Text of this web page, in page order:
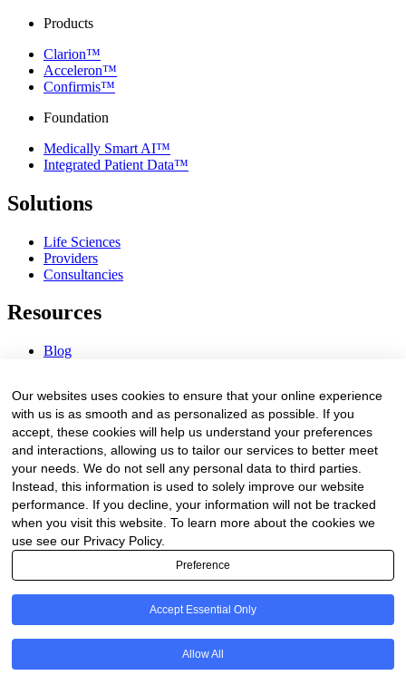
Products
Clarion™
Acceleron™
Confirmis™
Foundation
Medically Smart AI™
Integrated Patient Data™
Solutions
Life Sciences
Providers
Consultancies
Resources
Blog
Procurement Center
Company
About Us
Contact Us
Legal
Our websites uses cookies to ensure that your online experience
with us is as smooth and as personalized as possible. If you
accept, these cookies will help us understand your preferences
and interactions, allowing us to tailor our services to better meet
your needs. We do not sell any personal data to third parties.
Instead, this information is used to solely improve our website
performance. If you decline, your information will not be tracked
when you visit this website. To learn more about the cookies we
use see our Privacy Policy.
Preference
Accept Essential Only
Allow All